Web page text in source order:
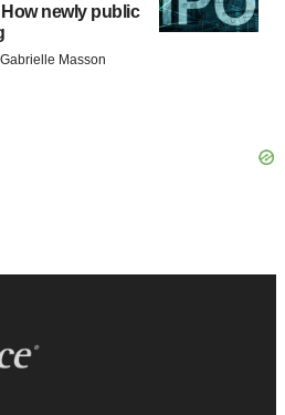
newly public
Gabrielle Masson